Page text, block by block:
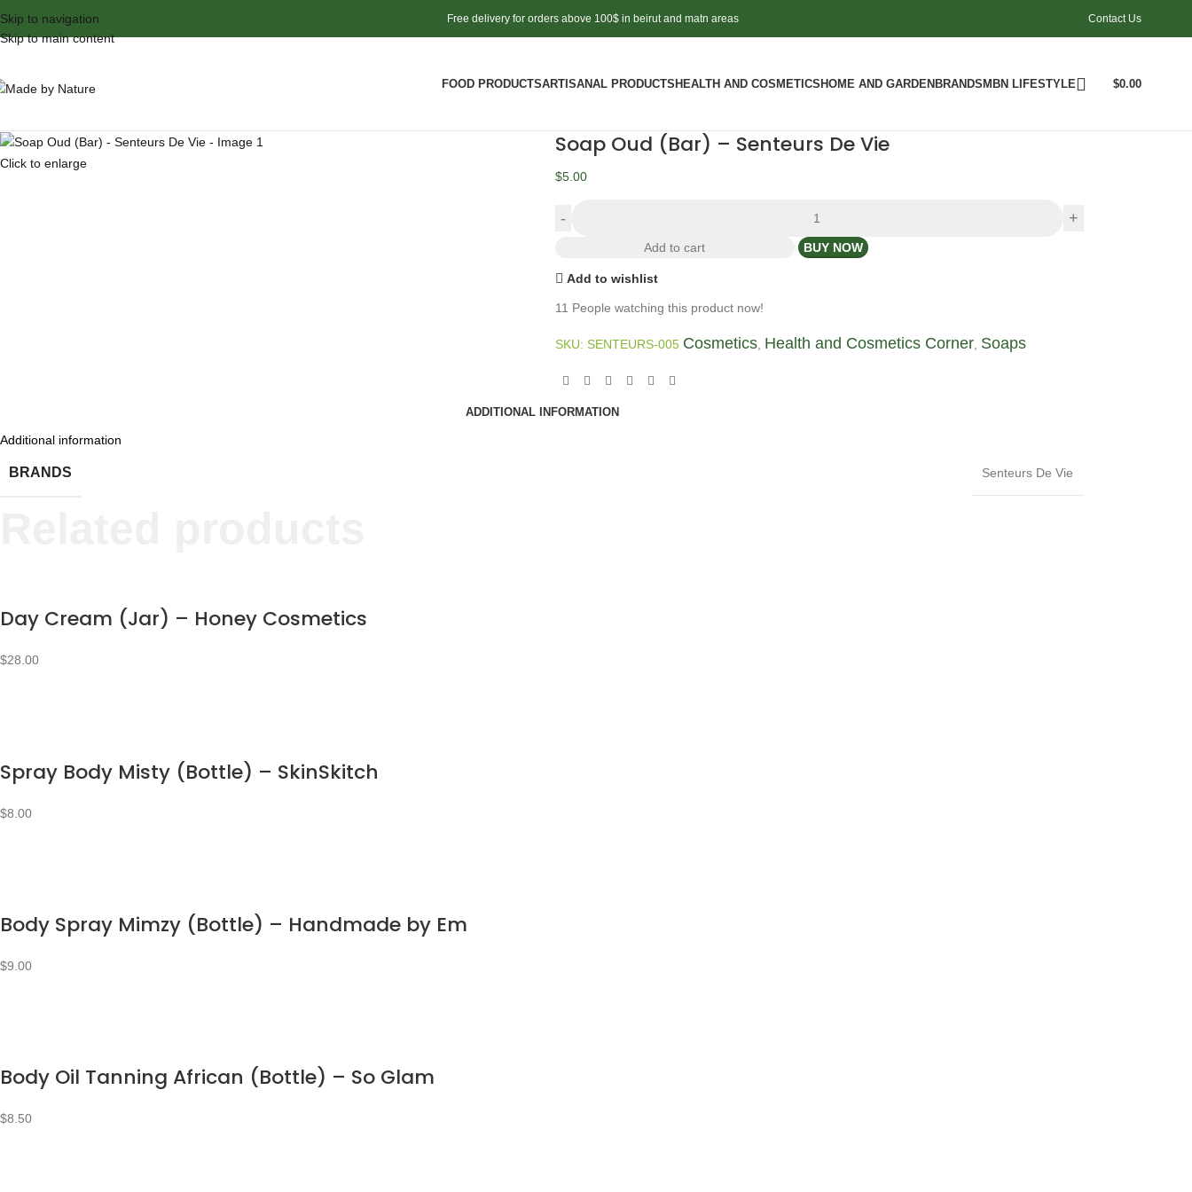
Skip to navigation
Skip to main content
Free delivery for orders above 100$ in beirut and matn areas Contact Us
FOOD PRODUCTSARTISANAL PRODUCTSHEALTH AND COSMETICSHOME AND GARDENBRANDSMBN LIFESTYLE $0.00
Click to enlarge
Soap Oud (Bar) – Senteurs De Vie
$5.00
Add to cart BUY NOW
Add to wishlist
11 People watching this product now!
SKU: SENTEURS-005 Cosmetics, Health and Cosmetics Corner, Soaps
ADDITIONAL INFORMATION
Additional information
BRANDS Senteurs De Vie
Day Cream (Jar) – Honey Cosmetics
$28.00
Spray Body Misty (Bottle) – SkinSkitch
$8.00
Body Spray Mimzy (Bottle) – Handmade by Em
$9.00
Body Oil Tanning African (Bottle) – So Glam
$8.50